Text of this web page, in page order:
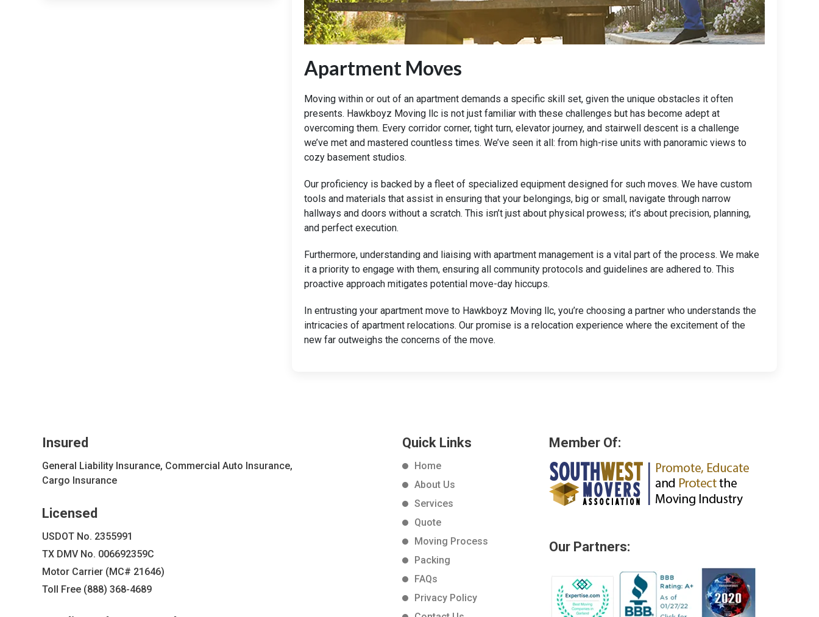
Apartment Moves
Moving within or out of an apartment demands a specific skill set, given the unique obstacles it often
presents. Hawkboyz Moving llc is not just familiar with these challenges but has become adept at
overcoming them. Every corridor corner, tight turn, elevator journey, and stairwell descent is a challenge
we’ve met and mastered countless times. We’ve seen it all: from high-rise units with panoramic views to
cozy basement studios.
Our proficiency is backed by a fleet of specialized equipment designed for such moves. We have custom
tools and materials that assist in ensuring that your belongings, big or small, navigate through narrow
hallways and doors without a scratch. This isn’t just about physical prowess; it’s about precision, planning,
and perfect execution.
Furthermore, understanding and liaising with apartment management is a vital part of the process. We make
it a priority to engage with them, ensuring all community protocols and guidelines are adhered to. This
proactive approach mitigates potential move-day hiccups.
In entrusting your apartment move to Hawkboyz Moving llc, you’re choosing a partner who understands the
intricacies of apartment relocations. Our promise is a relocation experience where the excitement of the
new far outweighs the concerns of the move.
Insured
General Liability Insurance, Commercial Auto Insurance,
Cargo Insurance
Licensed
USDOT No. 2355991
TX DMV No. 006692359C
Motor Carrier (MC# 21646)
Toll Free (888) 368-4689
Quick Links
Home
About Us
Services
Quote
Moving Process
Packing
FAQs
Privacy Policy
Member Of:
Our Partners: